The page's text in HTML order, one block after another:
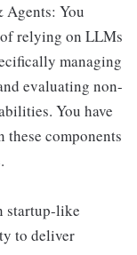
Agents: You
relying on LLMs
managing
evaluating non-
You have
components
startup-like
to deliver